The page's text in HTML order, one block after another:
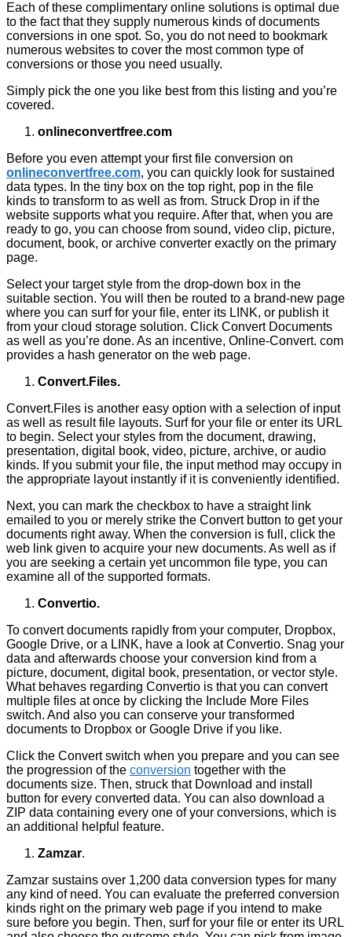
Each of these complimentary online solutions is optimal due
to the fact that they supply numerous kinds of documents
conversions in one spot. So, you do not need to bookmark
numerous websites to cover the most common type of
conversions or those you need usually.
Simply pick the one you like best from this listing and you’re
covered.
onlineconvertfree.com
Before you even attempt your first file conversion on
onlineconvertfree.com, you can quickly look for sustained
data types. In the tiny box on the top right, pop in the file
kinds to transform to as well as from. Struck Drop in if the
website supports what you require. After that, when you are
ready to go, you can choose from sound, video clip, picture,
document, book, or archive converter exactly on the primary
page.
Select your target style from the drop-down box in the
suitable section. You will then be routed to a brand-new page
where you can surf for your file, enter its LINK, or publish it
from your cloud storage solution. Click Convert Documents
as well as you’re done. As an incentive, Online-Convert. com
provides a hash generator on the web page.
Convert.Files.
Convert.Files is another easy option with a selection of input
as well as result file layouts. Surf for your file or enter its URL
to begin. Select your styles from the document, drawing,
presentation, digital book, video, picture, archive, or audio
kinds. If you submit your file, the input method may occupy in
the appropriate layout instantly if it is conveniently identified.
Next, you can mark the checkbox to have a straight link
emailed to you or merely strike the Convert button to get your
documents right away. When the conversion is full, click the
web link given to acquire your new documents. As well as if
you are seeking a certain yet uncommon file type, you can
examine all of the supported formats.
Convertio.
To convert documents rapidly from your computer, Dropbox,
Google Drive, or a LINK, have a look at Convertio. Snag your
data and afterwards choose your conversion kind from a
picture, document, digital book, presentation, or vector style.
What behaves regarding Convertio is that you can convert
multiple files at once by clicking the Include More Files
switch. And also you can conserve your transformed
documents to Dropbox or Google Drive if you like.
Click the Convert switch when you prepare and you can see
the progression of the conversion together with the
documents size. Then, struck that Download and install
button for every converted data. You can also download a
ZIP data containing every one of your conversions, which is
an additional helpful feature.
Zamzar.
Zamzar sustains over 1,200 data conversion types for many
any kind of need. You can evaluate the preferred conversion
kinds right on the primary web page if you intend to make
sure before you begin. Then, surf for your file or enter its URL